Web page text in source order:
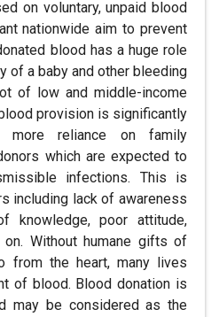
on voluntary, unpaid blood
nationwide aim to prevent
blood has a huge role
of a baby and other bleeding
of low and middle-income
provision is significantly
more reliance on family
which are expected to
infections. This is
including lack of awareness
knowledge, poor attitude,
Without humane gifts of
from the heart, many lives
of blood. Blood donation is
may be considered as the